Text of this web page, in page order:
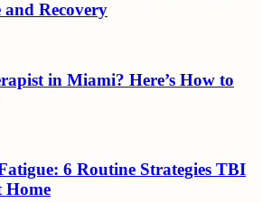
Recovery
in Miami? Here’s How to
6 Routine Strategies TBI
Home